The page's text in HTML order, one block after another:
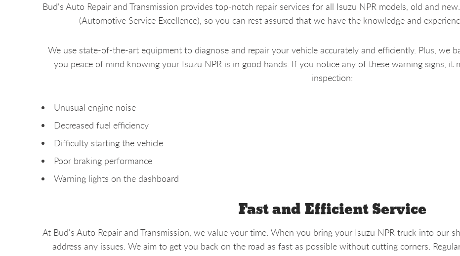
Bud's Auto Repair and Transmission provides top-notch repair services for all Isuzu NPR models, old and
(Automotive Service Excellence), so you can rest assured that we have the knowledge and
We use state-of-the-art equipment to diagnose and repair your vehicle accurately and efficiently. Plus, we
you peace of mind knowing your Isuzu NPR is in good hands. If you notice any of these warning signs,
inspection:
Unusual engine noise
Decreased fuel efficiency
Difficulty starting the vehicle
Poor braking performance
Warning lights on the dashboard
Fast and Efficient Service
At Bud's Auto Repair and Transmission, we value your time. When you bring your Isuzu NPR truck into our
address any issues. We aim to get you back on the road as fast as possible without cutting corners.